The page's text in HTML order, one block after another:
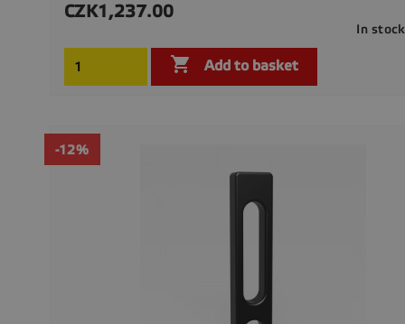
Price
CZK1,237.00
In stock
 Add to basket
-12%